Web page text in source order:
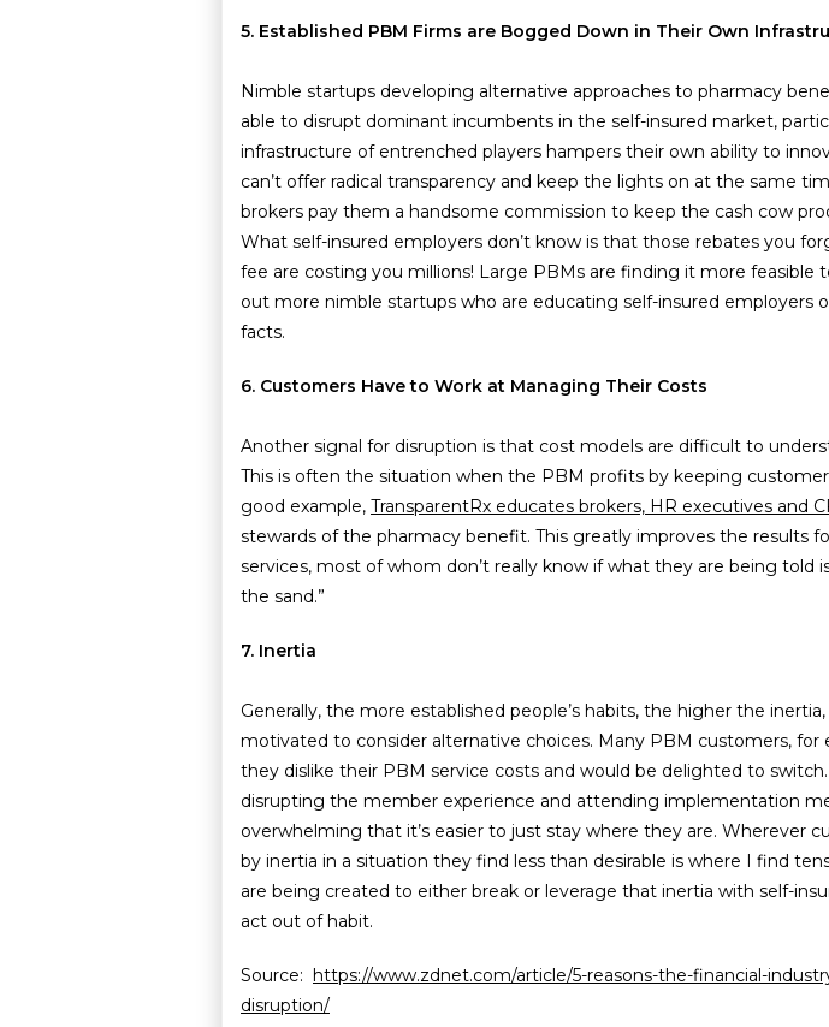
5. Established PBM Firms are Bogged Down in Their Own
Nimble startups developing alternative approaches to pharmacy
able to disrupt dominant incumbents in the self-insured market,
infrastructure of entrenched players hampers their own ability to
can’t offer radical transparency and keep the lights on at the same
brokers pay them a handsome commission to keep the cash cow
What self-insured employers don’t know is that those rebates you
fee are costing you millions! Large PBMs are finding it more feasible
out more nimble startups who are educating self-insured employers
facts.
6. Customers Have to Work at Managing Their Costs
Another signal for disruption is that cost models are difficult to
This is often the situation when the PBM profits by keeping
good example, TransparentRx educates brokers, HR executives and
stewards of the pharmacy benefit. This greatly improves the results
services, most of whom don’t really know if what they are being told
the sand.”
7. Inertia
Generally, the more established people’s habits, the higher the
motivated to consider alternative choices. Many PBM customers, for
they dislike their PBM service costs and would be delighted to
disrupting the member experience and attending implementation
overwhelming that it’s easier to just stay where they are. Wherever
by inertia in a situation they find less than desirable is where I find
are being created to either break or leverage that inertia with self-
act out of habit.
Source: https://www.zdnet.com/article/5-reasons-the-financial-
disruption/